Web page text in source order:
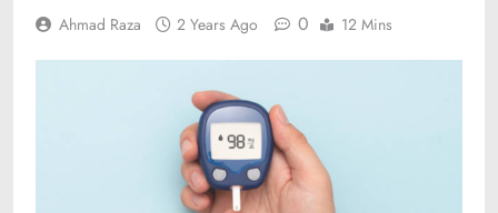
Ahmad Raza 2 Years Ago 0 12 Mins